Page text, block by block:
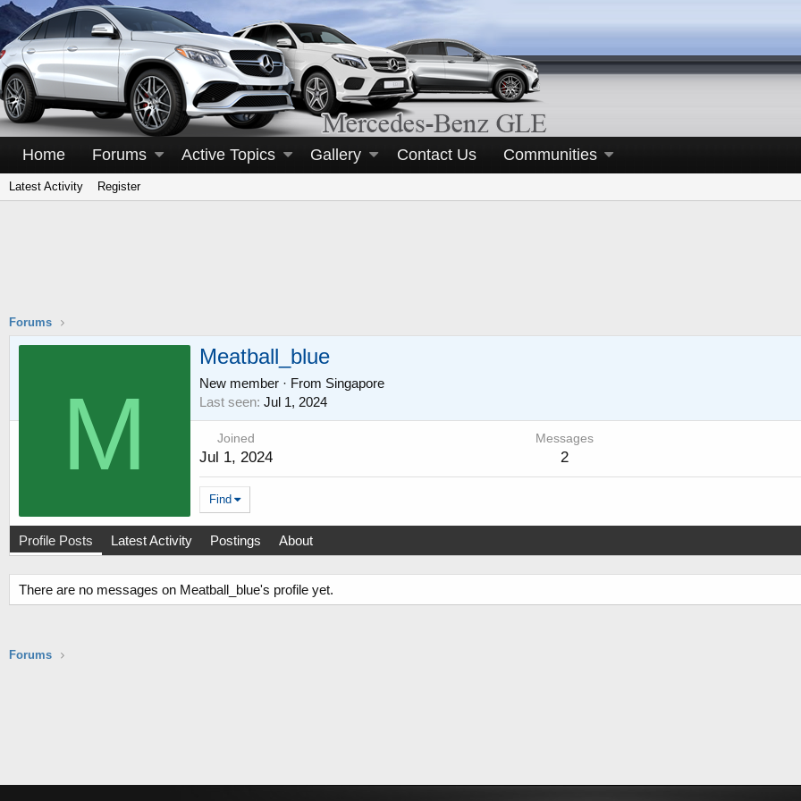
Home Forums Active Topics Gallery Contact Us Communities
Latest Activity Register
Forums
M
Meatball_blue
New member · From Singapore
Last seen Jul 1, 2024
Joined
Jul 1, 2024
Messages
2
Find
Profile Posts Latest Activity Postings About
There are no messages on Meatball_blue's profile yet.
Forums